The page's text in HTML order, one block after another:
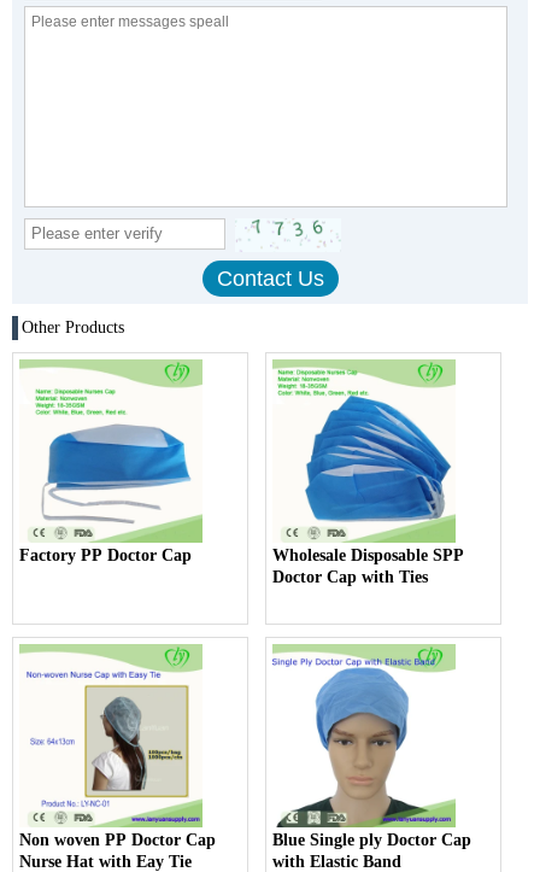
Other Products
Factory PP Doctor Cap
Wholesale Disposable SPP
Doctor Cap with Ties
Non woven PP Doctor Cap
Nurse Hat with Eay Tie
Blue Single ply Doctor Cap
with Elastic Band